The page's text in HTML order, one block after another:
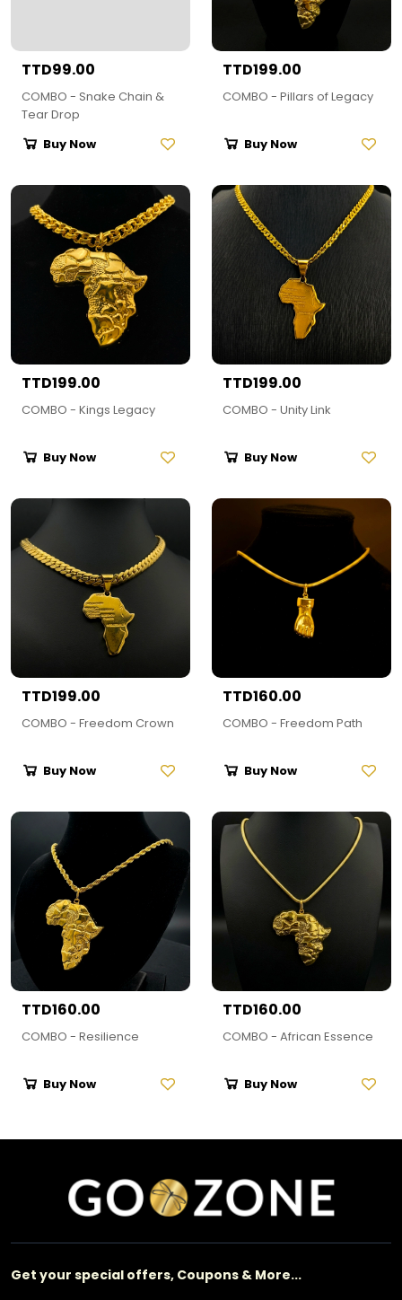
TTD99.00
COMBO - Snake Chain &
Tear Drop
Buy Now
TTD199.00
COMBO - Pillars of Legacy
Buy Now
TTD199.00
COMBO - Kings Legacy
Buy Now
TTD199.00
COMBO - Unity Link
Buy Now
TTD199.00
COMBO - Freedom Crown
Buy Now
TTD160.00
COMBO - Freedom Path
Buy Now
TTD160.00
COMBO - Resilience
Buy Now
TTD160.00
COMBO - African Essence
Buy Now
Get your special offers, Coupons & More...